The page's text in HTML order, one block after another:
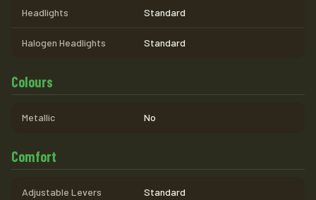
Headlights Standard
Halogen Headlights Standard
Colours
Metallic No
Comfort
Adjustable Levers Standard